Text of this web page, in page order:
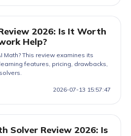
2026: Is It Worth
Help?
Math? This review examines its
features, pricing, drawbacks,
2026-07-13 15:57:47
Solver Review 2026: Is